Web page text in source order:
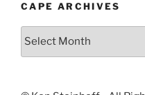
CAPE ARCHIVES